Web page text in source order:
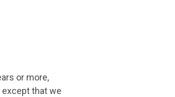
or more,
that we